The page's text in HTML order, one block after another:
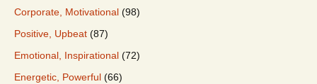
Corporate, Motivational (98)
Positive, Upbeat (87)
Emotional, Inspirational (72)
Energetic, Powerful (66)